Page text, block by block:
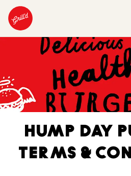
HUMP DAY
TERMS &